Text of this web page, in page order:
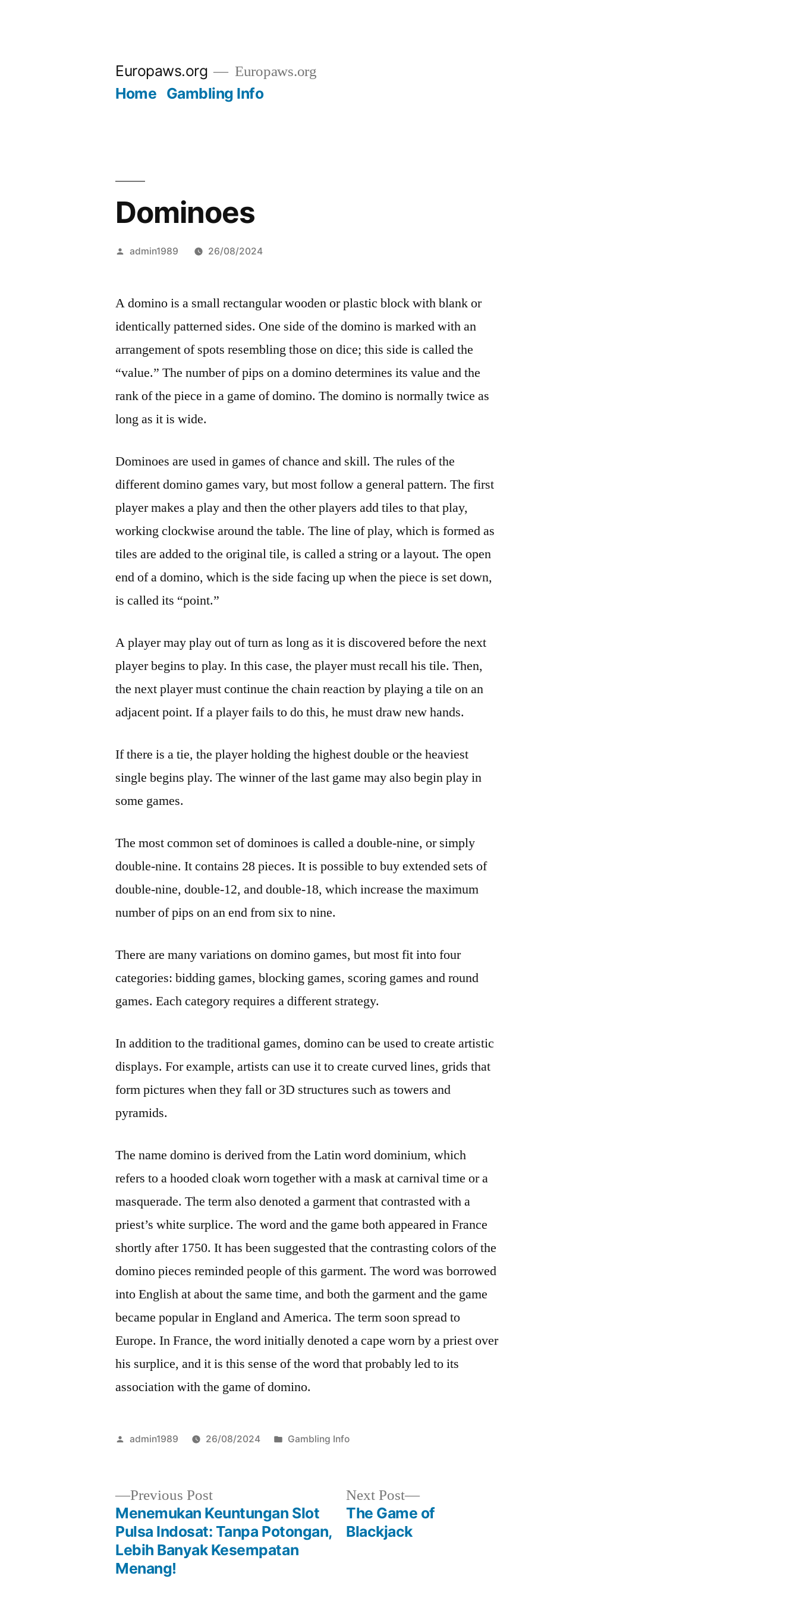
Europaws.org Europaws.org
Home Gambling Info
Dominoes
Posted
admin1989 26/08/2024
A domino is a small rectangular wooden or plastic block with blank or
identically patterned sides. One side of the domino is marked with an
arrangement of spots resembling those on dice; this side is called the
“value.” The number of pips on a domino determines its value and the
rank of the piece in a game of domino. The domino is normally twice as
long as it is wide.
Dominoes are used in games of chance and skill. The rules of the
different domino games vary, but most follow a general pattern. The first
player makes a play and then the other players add tiles to that play,
working clockwise around the table. The line of play, which is formed as
tiles are added to the original tile, is called a string or a layout. The open
end of a domino, which is the side facing up when the piece is set down,
is called its “point.”
A player may play out of turn as long as it is discovered before the next
player begins to play. In this case, the player must recall his tile. Then,
the next player must continue the chain reaction by playing a tile on an
adjacent point. If a player fails to do this, he must draw new hands.
If there is a tie, the player holding the highest double or the heaviest
single begins play. The winner of the last game may also begin play in
some games.
The most common set of dominoes is called a double-nine, or simply
double-nine. It contains 28 pieces. It is possible to buy extended sets of
double-nine, double-12, and double-18, which increase the maximum
number of pips on an end from six to nine.
There are many variations on domino games, but most fit into four
categories: bidding games, blocking games, scoring games and round
games. Each category requires a different strategy.
In addition to the traditional games, domino can be used to create artistic
displays. For example, artists can use it to create curved lines, grids that
form pictures when they fall or 3D structures such as towers and
pyramids.
The name domino is derived from the Latin word dominium, which
refers to a hooded cloak worn together with a mask at carnival time or a
masquerade. The term also denoted a garment that contrasted with a
priest’s white surplice. The word and the game both appeared in France
shortly after 1750. It has been suggested that the contrasting colors of the
domino pieces reminded people of this garment. The word was borrowed
into English at about the same time, and both the garment and the game
became popular in England and America. The term soon spread to
Europe. In France, the word initially denoted a cape worn by a priest over
his surplice, and it is this sense of the word that probably led to its
association with the game of domino.
Posted
admin1989 26/08/2024
Posted
Gambling Info
navigation
Previous PostPrevious
post:
Menemukan Keuntungan Slot
Pulsa Indosat: Tanpa Potongan,
Lebih Banyak Kesempatan
Menang!
Next Post
Next
post:
The Game of
Blackjack